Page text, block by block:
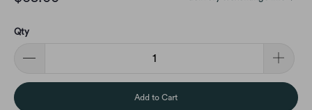
Qty
Add to Cart